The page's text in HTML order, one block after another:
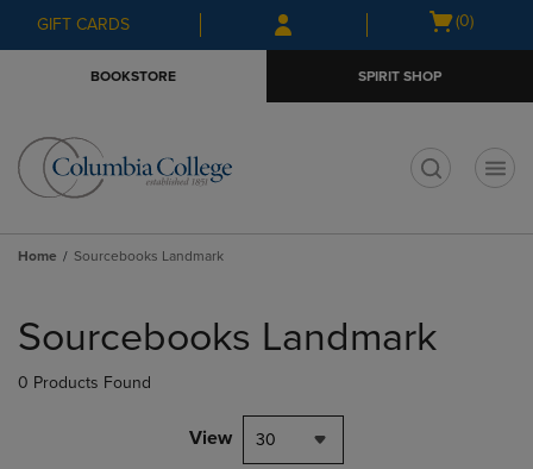
Skip
to
Skip
to
menu
GIFT CARDS
Open
(0)
BOOKSTORE SPIRIT SHOP
Home Sourcebooks Landmark
products
Sourcebooks Landmark
0 Products Found
View 30